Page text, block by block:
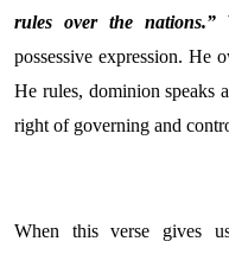
rules over the nations.”
possessive expression. He
He rules, dominion speaks
right of governing and
When this verse gives